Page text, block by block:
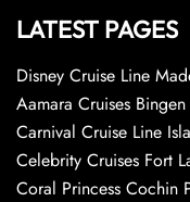
LATEST PAGES
Disney Cruise Line
Aamara Cruises
Carnival Cruise Line
Celebrity Cruises Fort
Coral Princess Cochin